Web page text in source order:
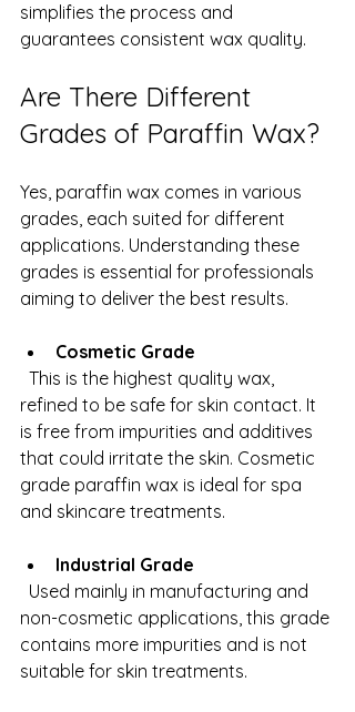
simplifies the process and
guarantees consistent wax quality.
Are There Different
Grades of Paraffin Wax?
Yes, paraffin wax comes in various
grades, each suited for different
applications. Understanding these
grades is essential for professionals
aiming to deliver the best results.
Cosmetic Grade
refined to be safe for skin contact. It
is free from impurities and additives
that could irritate the skin. Cosmetic
grade paraffin wax is ideal for spa
and skincare treatments.
Industrial Grade
non-cosmetic applications, this grade
contains more impurities and is not
suitable for skin treatments.